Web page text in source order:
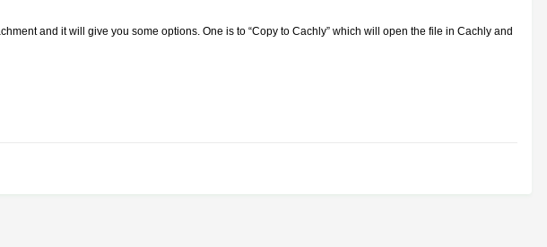
and it will give you some options. One is to “Copy to Cachly” which will open the file in Cachly and